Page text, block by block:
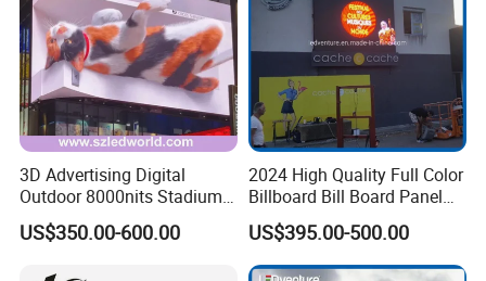
3D Advertising Digital
Outdoor 8000nits Stadium
Advertising Wall Stage
Rental Indoor Flexible
US$350.00-600.00
2024 High Quality Full Color
Billboard Bill Board Panel
Rental Curved SMD Poster
Window TV LED Display
Screen for Indoor Outdoor
US$395.00-500.00